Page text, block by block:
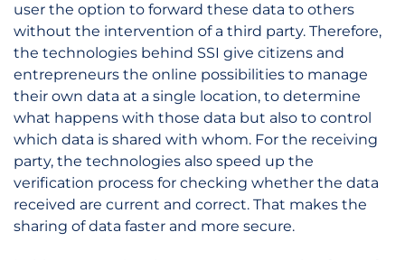
user the option to forward these data to others
without the intervention of a third party. Therefore,
the technologies behind SSI give citizens and
entrepreneurs the online possibilities to manage
their own data at a single location, to determine
what happens with those data but also to control
which data is shared with whom. For the receiving
party, the technologies also speed up the
verification process for checking whether the data
received are current and correct. That makes the
sharing of data faster and more secure.